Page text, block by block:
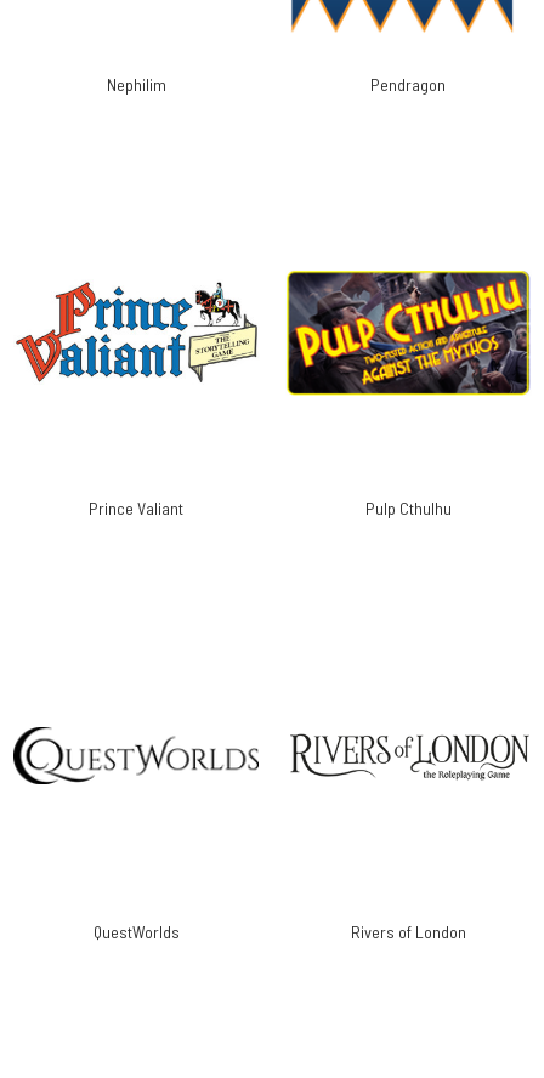
Nephilim Pendragon
Prince Valiant Pulp Cthulhu
QuestWorlds Rivers of London